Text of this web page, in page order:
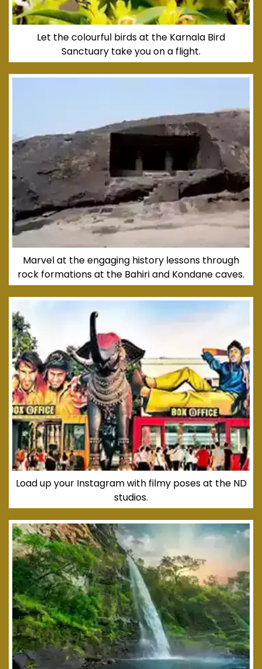
Let the colourful birds at the Karnala Bird
Sanctuary take you on a flight.
Marvel at the engaging history lessons through
rock formations at the Bahiri and Kondane caves.
Load up your Instagram with filmy poses at the ND
studios.